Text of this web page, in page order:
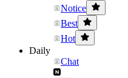
Notice
Best
Hot
Daily
Chat